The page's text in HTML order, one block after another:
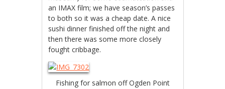
an IMAX film; we have season’s passes
to both so it was a cheap date. A nice
sushi dinner finished off the night and
then there was some more closely
fought cribbage.
Fishing for salmon off Ogden Point